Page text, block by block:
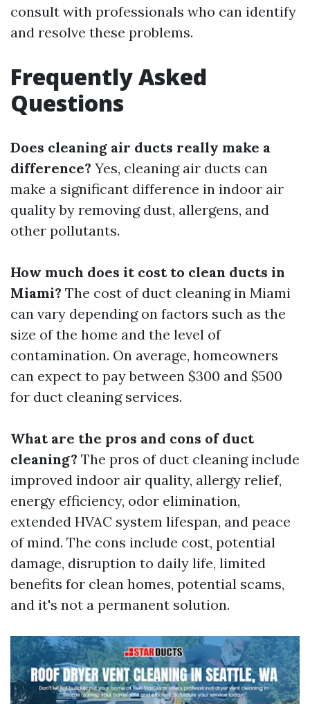
consult with professionals who can identify
and resolve these problems.
Frequently Asked
Questions
Does cleaning air ducts really make a
difference? Yes, cleaning air ducts can
make a significant difference in indoor air
quality by removing dust, allergens, and
other pollutants.
How much does it cost to clean ducts in
Miami? The cost of duct cleaning in Miami
can vary depending on factors such as the
size of the home and the level of
contamination. On average, homeowners
can expect to pay between $300 and $500
for duct cleaning services.
What are the pros and cons of duct
cleaning? The pros of duct cleaning include
improved indoor air quality, allergy relief,
energy efficiency, odor elimination,
extended HVAC system lifespan, and peace
of mind. The cons include cost, potential
damage, disruption to daily life, limited
benefits for clean homes, potential scams,
and it's not a permanent solution.